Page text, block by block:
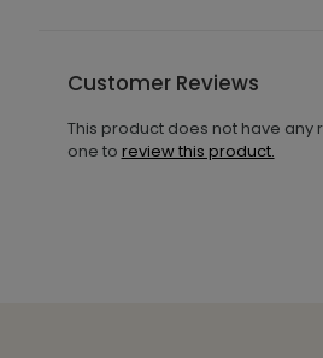
Customer Reviews
This product does not have any
one to review this product.